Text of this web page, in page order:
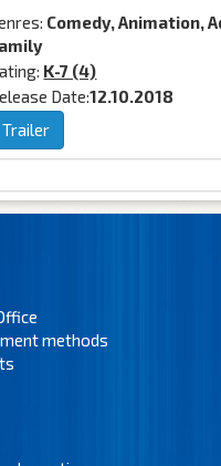
Comedy, Animation,
K-7 (4)
Date:12.10.2018
Trailer
methods